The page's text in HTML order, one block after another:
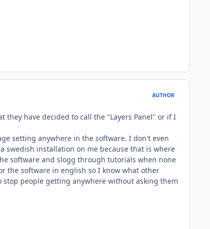
AUTHOR
have decided to call the "Layers Panel" or if I
setting anywhere in the software. I don't even
swedish installation on me because that is where
software and slogg through tutorials when none
the software in english so I know what other
people getting anywhere without asking them